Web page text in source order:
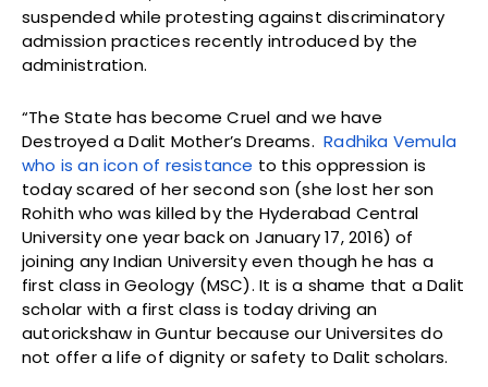
suspended while protesting against discriminatory
admission practices recently introduced by the
administration.
“The State has become Cruel and we have
Destroyed a Dalit Mother’s Dreams.Radhika Vemula
who is an icon of resistance to this oppression is
today scared of her second son (she lost her son
Rohith who was killed by the Hyderabad Central
University one year back on January 17, 2016) of
joining any Indian University even though he has a
first class in Geology (MSC). It is a shame that a Dalit
scholar with a first class is today driving an
autorickshaw in Guntur because our Universites do
not offer a life of dignity or safety to Dalit scholars.